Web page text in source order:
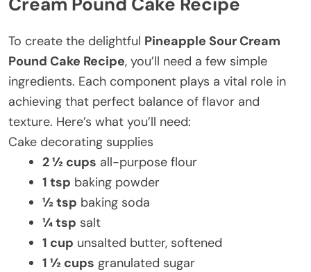
To create the delightful Pineapple Sour Cream
Pound Cake Recipe, you’ll need a few simple
ingredients. Each component plays a vital role in
achieving that perfect balance of flavor and
texture. Here’s what you’ll need:
Cake decorating supplies
2 ½ cups all-purpose flour
1 tsp baking powder
½ tsp baking soda
¼ tsp salt
1 cup unsalted butter, softened
1 ½ cups granulated sugar